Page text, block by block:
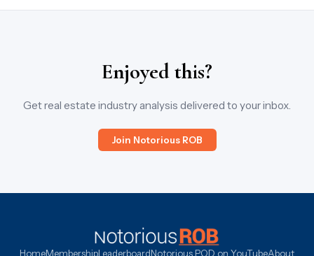
Enjoyed this?
Get real estate industry analysis delivered to your inbox.
Join Notorious ROB
HomeMembershipLeaderboardNotorious POD on YouTubeAbout